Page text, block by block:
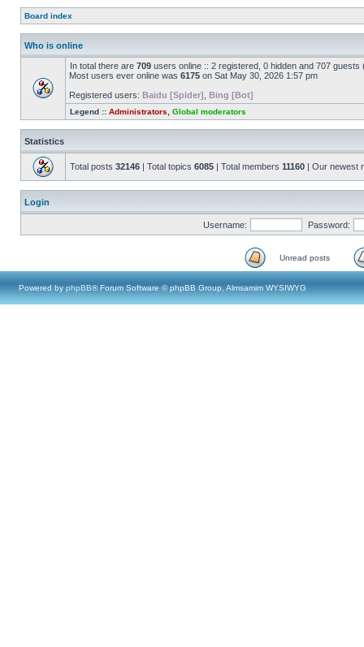
Board index
Who is online
In total there are 709 users online :: 2 registered, 0 hidden and 707
Most users ever online was 6175 on Sat May 30, 2026 1:57 pm
Registered users: Baidu [Spider] Bing [Bot]
Legend :: Administrators Global moderators
Statistics
Total posts 32146 | Total topics 6085 | Total members 11160 | Our newest
Login
Username: Password:
Unread posts
Powered by phpBB® Forum Software © phpBB Group, Almsamim WYSIWYG